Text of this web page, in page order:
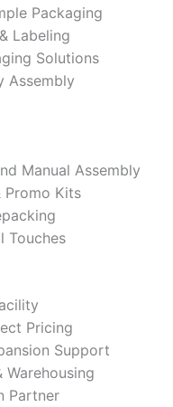
Packaging
Labeling
Solutions
Assembly
Manual Assembly
Promo Kits
Touches
Pricing
Support
Warehousing
Partner